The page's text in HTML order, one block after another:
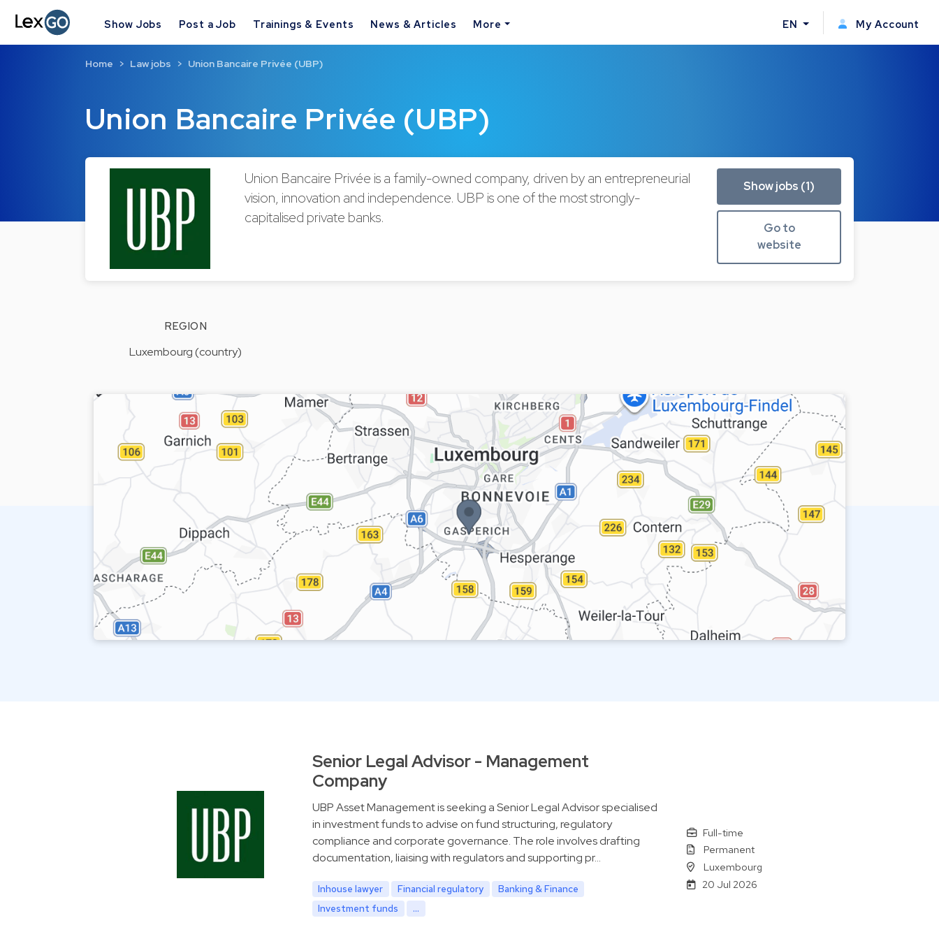
Show Jobs Post a Job Trainings & Events News & Articles More EN My Account
Union Bancaire Privée (UBP)
Home Law jobs Union Bancaire Privée (UBP)
Union Bancaire Privée is a family-owned company, driven by an entrepreneurial
vision, innovation and independence. UBP is one of the most strongly-
capitalised private banks.
Show jobs (1)
Go to
website
REGION
Luxembourg (country)
Senior Legal Advisor - Management
Company
UBP Asset Management is seeking a Senior Legal Advisor specialised
in investment funds to advise on fund structuring, regulatory
compliance and corporate governance. The role involves drafting
documentation, liaising with regulators and supporting pr…
Inhouse lawyer Financial regulatory
Banking & Finance
Investment funds
...
Full-time
Permanent
Luxembourg
20 Jul 2026